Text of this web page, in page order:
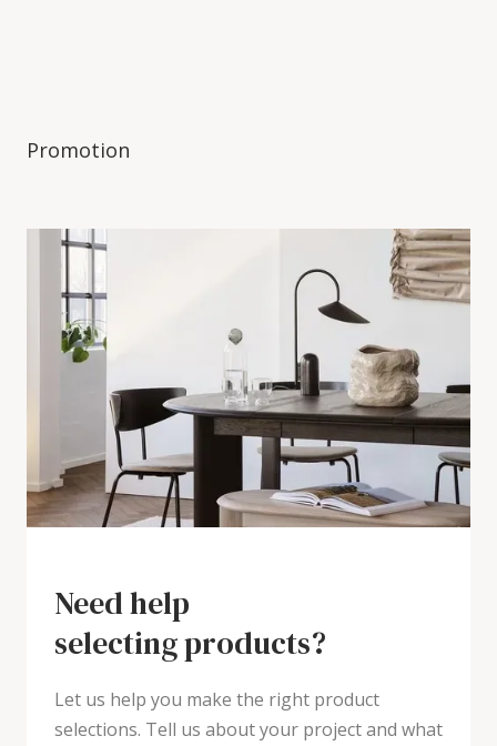
Promotion
Need help
selecting products?
Let us help you make the right product
selections. Tell us about your project and what